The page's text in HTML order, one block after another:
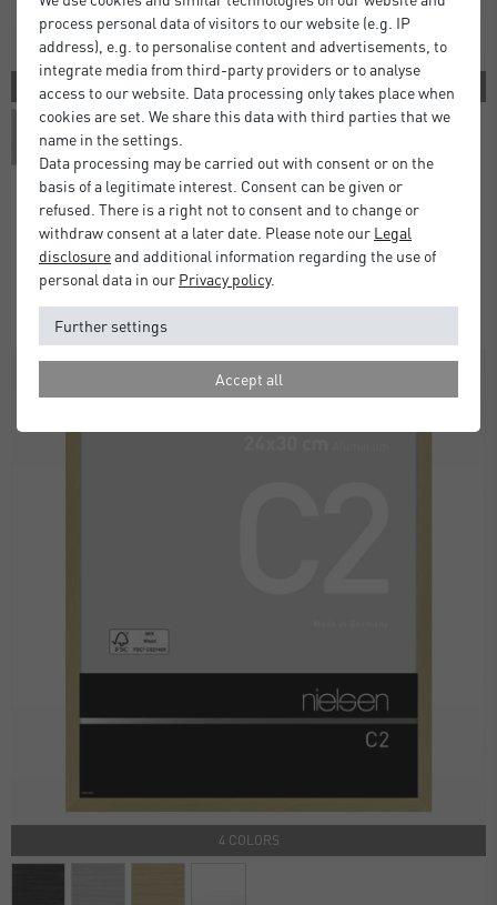
Atlanta Frames
£9.50 from £5.00
Standard Delivery 2 Working Days
4 COLORS
process personal data of visitors to our website (e.g. IP
address), e.g. to personalise content and advertisements, to
integrate media from third-party providers or to analyse
access to our website. Data processing only takes place when
cookies are set. We share this data with third parties that we
name in the settings.
Data processing may be carried out with consent or on the
basis of a legitimate interest. Consent can be given or
refused. There is a right not to consent and to change or
withdraw consent at a later date. Please note our Legal
disclosureand additional information regarding the use of
personal data in our Privacy policy.
Further settings
Accept all